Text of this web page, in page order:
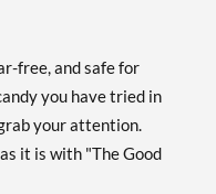
2
free, and safe for
you have tried in
your attention.
it is with "The Good